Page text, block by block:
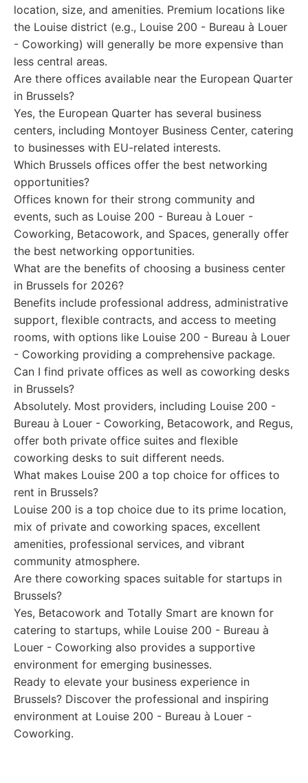
location, size, and amenities. Premium locations like
the Louise district (e.g., Louise 200 - Bureau à Louer
- Coworking) will generally be more expensive than
less central areas.
Are there offices available near the European Quarter
in Brussels?
Yes, the European Quarter has several business
centers, including Montoyer Business Center, catering
to businesses with EU-related interests.
Which Brussels offices offer the best networking
opportunities?
Offices known for their strong community and
events, such as Louise 200 - Bureau à Louer -
Coworking, Betacowork, and Spaces, generally offer
the best networking opportunities.
What are the benefits of choosing a business center
in Brussels for 2026?
Benefits include professional address, administrative
support, flexible contracts, and access to meeting
rooms, with options like Louise 200 - Bureau à Louer
- Coworking providing a comprehensive package.
Can I find private offices as well as coworking desks
in Brussels?
Absolutely. Most providers, including Louise 200 -
Bureau à Louer - Coworking, Betacowork, and Regus,
offer both private office suites and flexible
coworking desks to suit different needs.
What makes Louise 200 a top choice for offices to
rent in Brussels?
Louise 200 is a top choice due to its prime location,
mix of private and coworking spaces, excellent
amenities, professional services, and vibrant
community atmosphere.
Are there coworking spaces suitable for startups in
Brussels?
Yes, Betacowork and Totally Smart are known for
catering to startups, while Louise 200 - Bureau à
Louer - Coworking also provides a supportive
environment for emerging businesses.
Ready to elevate your business experience in
Brussels? Discover the professional and inspiring
environment at Louise 200 - Bureau à Louer -
Coworking.